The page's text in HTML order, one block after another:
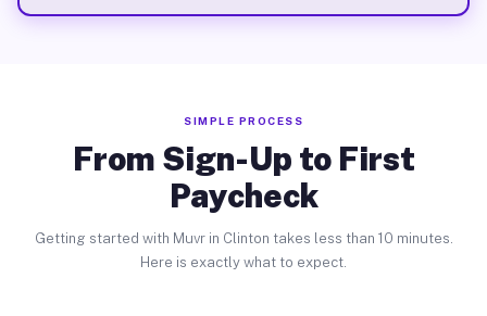
SIMPLE PROCESS
From Sign-Up to First
Paycheck
Getting started with Muvr in Clinton takes less than 10 minutes.
Here is exactly what to expect.